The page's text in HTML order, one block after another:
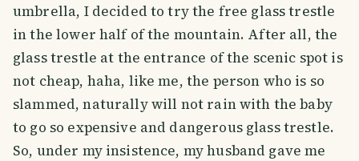
umbrella, I decided to try the free glass trestle
in the lower half of the mountain. After all, the
glass trestle at the entrance of the scenic spot is
not cheap, haha, like me, the person who is so
slammed, naturally will not rain with the baby
to go so expensive and dangerous glass trestle.
So, under my insistence, my husband gave me